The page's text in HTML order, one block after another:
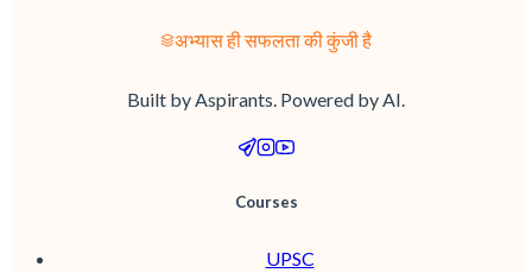
अभ्यास ही सफलता की कुंजी है
Built by Aspirants. Powered by AI.
Courses
UPSC